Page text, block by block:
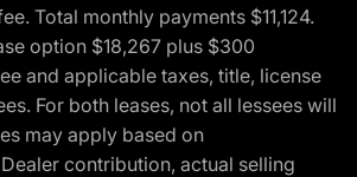
Total monthly payments $11,124.
option $18,267 plus $300
and applicable taxes, title, license
For both leases, not all lessees will
may apply based on
contribution, actual selling